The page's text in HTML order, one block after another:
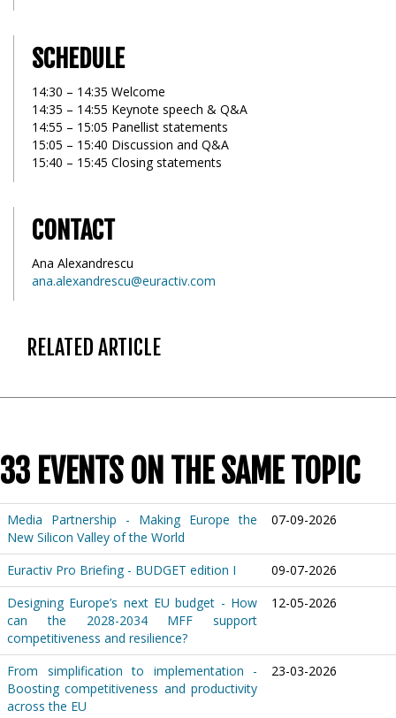
SCHEDULE
14:30 – 14:35 Welcome
14:35 – 14:55 Keynote speech & Q&A
14:55 – 15:05 Panellist statements
15:05 – 15:40 Discussion and Q&A
15:40 – 15:45 Closing statements
CONTACT
Ana Alexandrescu
ana.alexandrescu@euractiv.com
RELATED ARTICLE
33 EVENTS ON THE SAME TOPIC
Media Partnership - Making Europe the
New Silicon Valley of the World
07-09-2026
Euractiv Pro Briefing - BUDGET edition I
09-07-2026
Designing Europe’s next EU budget - How
can the 2028-2034 MFF support
competitiveness and resilience?
12-05-2026
From simplification to implementation -
Boosting competitiveness and productivity
across the EU
23-03-2026